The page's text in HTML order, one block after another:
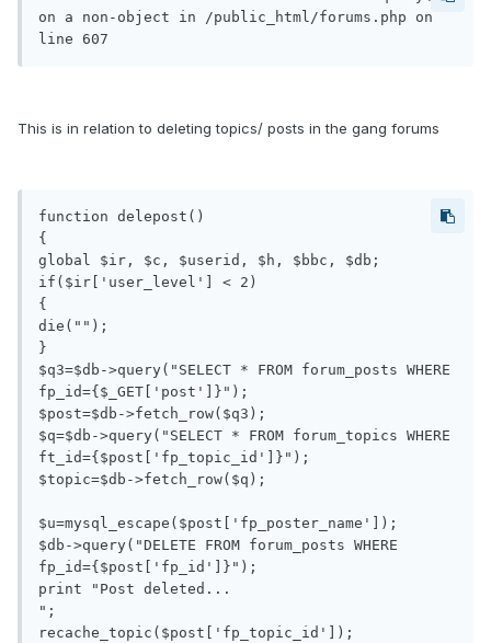
on a non-object in /public_html/forums.php on
line 607
This is in relation to deleting topics/ posts in the gang forums
function delepost()
{
global $ir, $c, $userid, $h, $bbc, $db;
if($ir['user_level'] < 2)
{
die("");
}
$q3=$db->query("SELECT * FROM forum_posts WHERE
fp_id={$_GET['post']}");
$post=$db->fetch_row($q3);
$q=$db->query("SELECT * FROM forum_topics WHERE
ft_id={$post['fp_topic_id']}");
$topic=$db->fetch_row($q);
$u=mysql_escape($post['fp_poster_name']);
$db->query("DELETE FROM forum_posts WHERE
fp_id={$post['fp_id']}");
print "Post deleted...
";
recache_topic($post['fp_topic_id']);